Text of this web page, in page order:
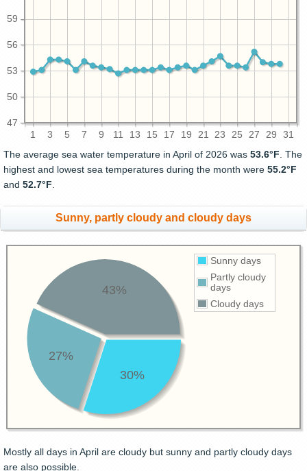
1 3 5 7 9 11 13 15 17 19 21 23 25 27 29 31
47
50
53
56
59
The average sea water temperature in April of 2026 was 53.6°F. The
highest and lowest sea temperatures during the month were 55.2°F
and 52.7°F.
Sunny, partly cloudy and cloudy days
Sunny days
Partly cloudy
days
Cloudy days
30%
27%
43%
Mostly all days in April are cloudy but sunny and partly cloudy days
are also possible.